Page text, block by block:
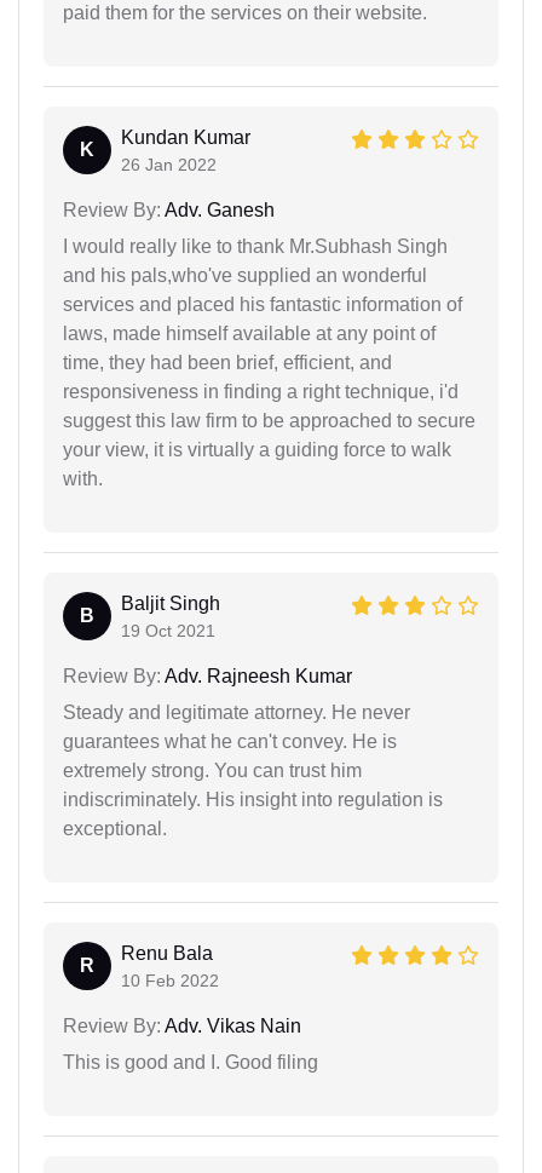
paid them for the services on their website.
K
Kundan Kumar
26 Jan 2022
Review By: Adv. Ganesh
I would really like to thank Mr.Subhash Singh
and his pals,who've supplied an wonderful
services and placed his fantastic information of
laws, made himself available at any point of
time, they had been brief, efficient, and
responsiveness in finding a right technique, i'd
suggest this law firm to be approached to secure
your view, it is virtually a guiding force to walk
with.
B
Baljit Singh
19 Oct 2021
Review By: Adv. Rajneesh Kumar
Steady and legitimate attorney. He never
guarantees what he can't convey. He is
extremely strong. You can trust him
indiscriminately. His insight into regulation is
exceptional.
R
Renu Bala
10 Feb 2022
Review By: Adv. Vikas Nain
This is good and I. Good filing